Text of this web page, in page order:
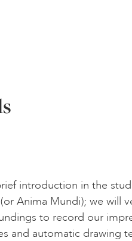
introduction in the
Anima Mundi); we will
to record our
and automatic drawing